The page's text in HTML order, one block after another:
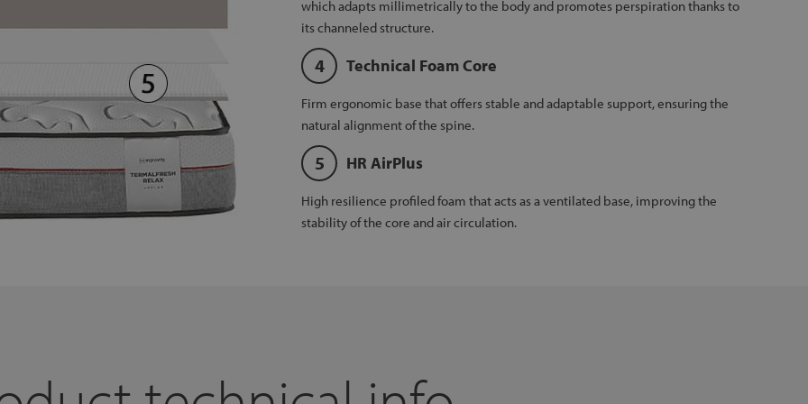
which adapts millimetrically to the body and promotes perspiration thanks to
its channeled structure.
Technical Foam Core
Firm ergonomic base that offers stable and adaptable support, ensuring the
natural alignment of the spine.
HR AirPlus
High resilience profiled foam that acts as a ventilated base, improving the
stability of the core and air circulation.